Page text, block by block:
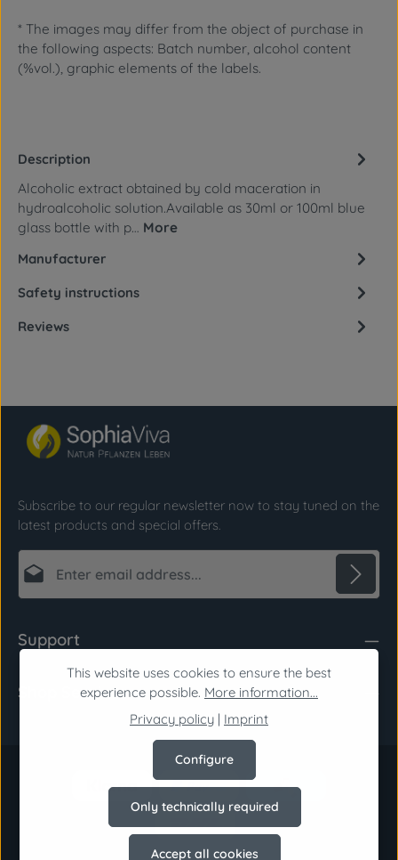
* The images may differ from the object of purchase in
the following aspects: Batch number, alcohol content
(%vol.), graphic elements of the labels.
Description
Alcoholic extract obtained by cold maceration in
hydroalcoholic solution.Available as 30ml or 100ml blue
glass bottle with p… More
Manufacturer
Safety instructions
Reviews
Subscribe to our regular newsletter now to stay tuned on the
latest products and special offers.
Email address*
By selecting continue you confirm that you have
read ourdata protection informationand
accepted ourgeneral terms and conditions
Fields marked with asterisks (*) are required.
Support
Shop Service
This website uses cookies to ensure the best
experience possible. More information...
Privacy policy | Imprint
Only technically required
Configure
Accept all cookies